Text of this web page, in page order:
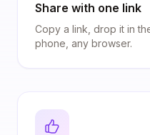
Share with one link
Copy a link, drop it in
phone, any browser.